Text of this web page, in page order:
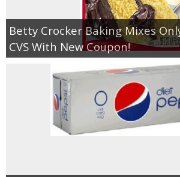
Betty Crocker Baking Mixes
CVS With New Coupon!